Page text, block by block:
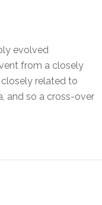
evolved
from a closely
related to
and so a cross-over